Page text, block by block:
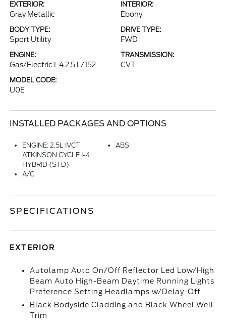
EXTERIOR:
Gray Metallic
INTERIOR:
Ebony
BODY TYPE:
Sport Utility
DRIVE TYPE:
FWD
ENGINE:
Gas/Electric I-4 2.5 L/152
TRANSMISSION:
CVT
MODEL CODE:
U0E
INSTALLED PACKAGES AND OPTIONS
ENGINE: 2.5L IVCT
ATKINSON CYCLE I-4
HYBRID (STD)
ABS
A/C
SPECIFICATIONS
EXTERIOR
Autolamp Auto On/Off Reflector Led Low/High
Beam Auto High-Beam Daytime Running Lights
Preference Setting Headlamps w/Delay-Off
Black Bodyside Cladding and Black Wheel Well
Trim